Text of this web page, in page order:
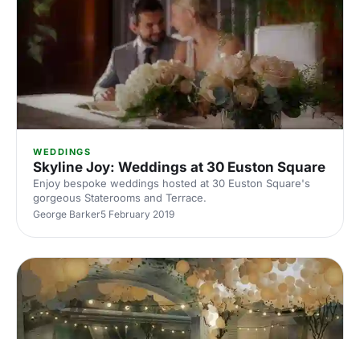
WEDDINGS
Skyline Joy: Weddings at 30 Euston Square
Enjoy bespoke weddings hosted at 30 Euston Square's
gorgeous Staterooms and Terrace.
George Barker5 February 2019